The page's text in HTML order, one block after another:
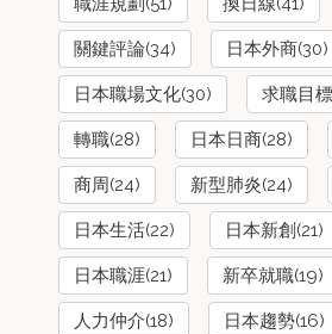
關鍵評論(34) 日本外商(30)
日本職場文化(30) 求職目
轉職(28) 日本日商(28)
商周(24) 新型肺炎(24)
日本生活(22) 日本新創(21)
日本職涯(21) 新卒就職(19)
人力仲介(18) 日本趨勢(16)